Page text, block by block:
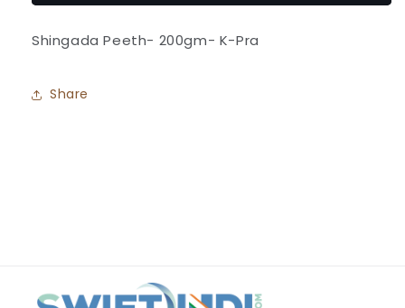
Shingada Peeth- 200gm- K-Pra
Share